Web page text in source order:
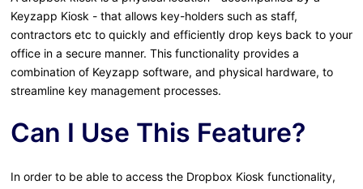
Keyzapp Kiosk - that allows key-holders such as staff,
contractors etc to quickly and efficiently drop keys back to your
office in a secure manner. This functionality provides a
combination of Keyzapp software, and physical hardware, to
streamline key management processes.
Can I Use This Feature?
In order to be able to access the Dropbox Kiosk functionality,